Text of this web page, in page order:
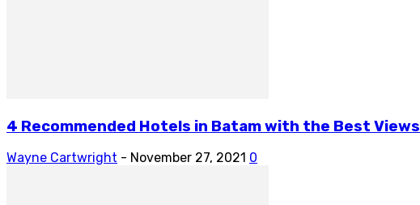
4 Recommended Hotels in Batam with the Best Views
Wayne Cartwright - November 27, 2021 0